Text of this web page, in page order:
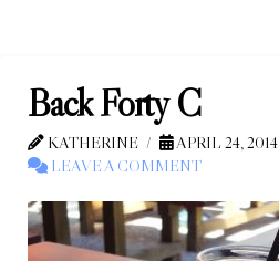
Back Forty C
KATHERINE
APRIL 24, 2014
LEAVE A COMMENT